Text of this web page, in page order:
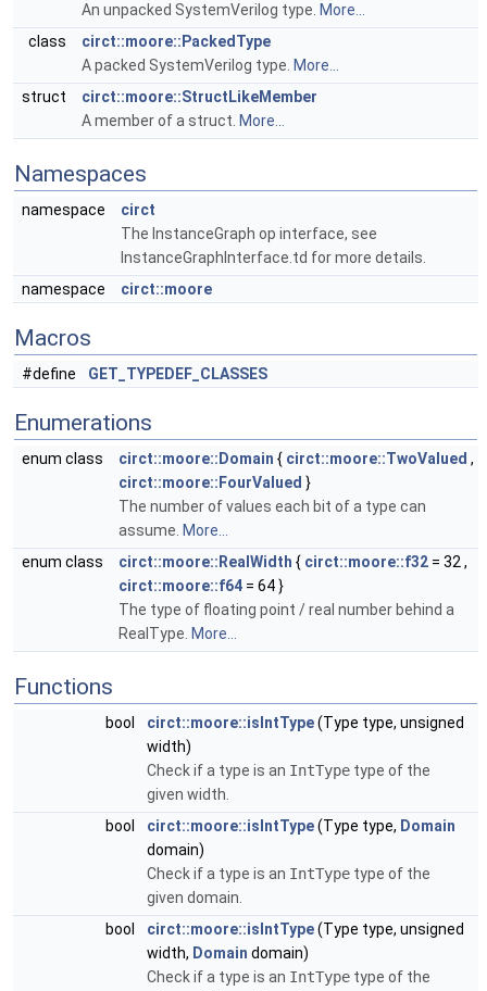
An unpacked SystemVerilog type. More...
class
circt::moore::PackedType
A packed SystemVerilog type. More...
struct
circt::moore::StructLikeMember
A member of a struct. More...
Namespaces
namespace
circt
The InstanceGraph op interface, see
InstanceGraphInterface.td for more details.
namespace
circt::moore
Macros
#define GET_TYPEDEF_CLASSES
Enumerations
enum class circt::moore::Domain { circt::moore::TwoValued ,
circt::moore::FourValued }
The number of values each bit of a type can
assume. More...
enum class
circt::moore::RealWidth { circt::moore::f32 = 32 ,
circt::moore::f64 = 64 }
The type of floating point / real number behind a
RealType. More...
Functions
bool circt::moore::isIntType(Type type, unsigned
width)
Check if a type is an IntType type of the
given width.
bool
circt::moore::isIntType(Type type, Domain
domain)
Check if a type is an IntType type of the
given domain.
bool
circt::moore::isIntType(Type type, unsigned
width, Domain domain)
Check if a type is an IntType type of the